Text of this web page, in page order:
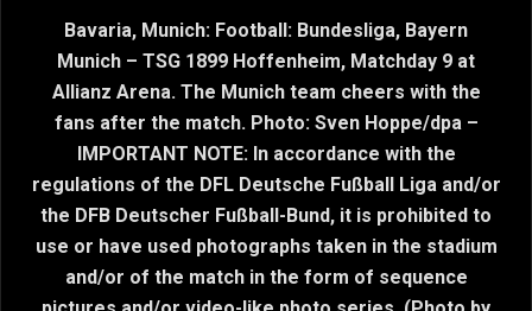
Bavaria, Munich: Football: Bundesliga, Bayern
Munich – TSG 1899 Hoffenheim, Matchday 9 at
Allianz Arena. The Munich team cheers with the
fans after the match. Photo: Sven Hoppe/dpa –
IMPORTANT NOTE: In accordance with the
regulations of the DFL Deutsche Fußball Liga and/or
the DFB Deutscher Fußball-Bund, it is prohibited to
use or have used photographs taken in the stadium
and/or of the match in the form of sequence